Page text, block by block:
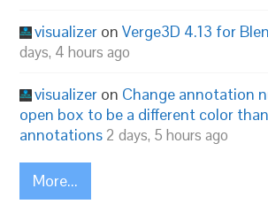
visualizer onVerge3D 4.13 for
days, 4 hours ago
visualizer on Change annotation
open box to be a different color
annotations 2 days, 5 hours ago
More...